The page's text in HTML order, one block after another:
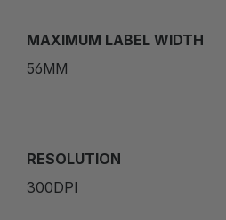
MAXIMUM LABEL WIDTH
56MM
RESOLUTION
300DPI